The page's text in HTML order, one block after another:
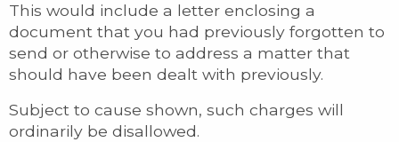
This would include a letter enclosing a
document that you had previously forgotten to
send or otherwise to address a matter that
should have been dealt with previously.
Subject to cause shown, such charges will
ordinarily be disallowed.